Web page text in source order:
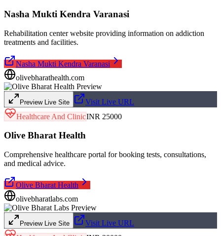
Nasha Mukti Kendra Varanasi
Rehabilitation center website providing information on addiction
treatments and facilities.
Nasha Mukti Kendra Varanasi
olivebharathealth.com
Preview Live Site
Visit Live URL
Healthcare And ClinicINR 25000
Olive Bharat Health
Comprehensive healthcare portal for booking tests, consultations,
and medical advice.
Olive Bharat Health
olivebharatlabs.com
Preview Live Site
Visit Live URL